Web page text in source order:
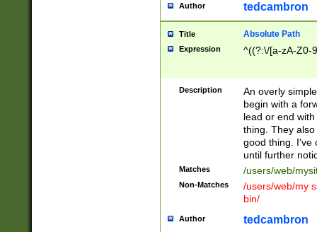
Author tedcambron
Title Absolute Path
Expression ^((?:\/[a-zA-Z0-
Description
An overly
begin with a
lead or end
thing. They
good thing. I've
until further
Matches /users/web/
Non-Matches
/users/web/my
bin/
Author tedcambron